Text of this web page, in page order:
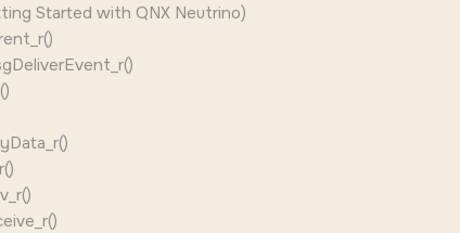
Started with QNX Neutrino)